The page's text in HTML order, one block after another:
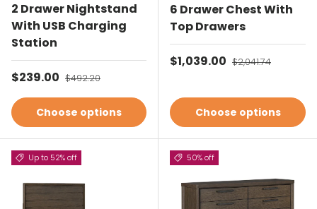
2 Drawer Nightstand
With USB Charging
Station
Sale price
$239.00 Regular price
$492.20
Choose options
6 Drawer Chest With
Top Drawers
Sale price
$1,039.00 Regular price
$2,041.74
Choose options
Up to 52% off 50% off